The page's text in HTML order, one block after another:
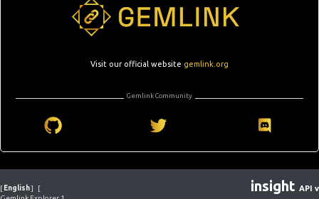
Visit our official website gemlink.org
Gemlink Community
[ English]
[
insight API v